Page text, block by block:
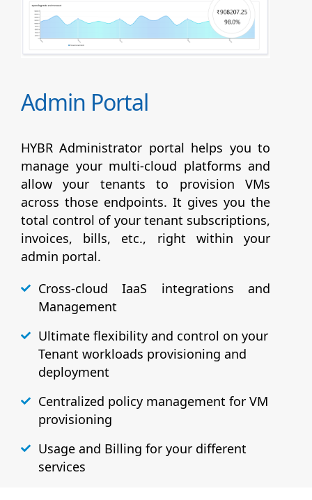
Admin Portal
HYBR Administrator portal helps you to
manage your multi-cloud platforms and
allow your tenants to provision VMs
across those endpoints. It gives you the
total control of your tenant subscriptions,
invoices, bills, etc., right within your
admin portal.
Cross-cloud IaaS integrations and
Management
Ultimate flexibility and control on your
Tenant workloads provisioning and
deployment
Centralized policy management for VM
provisioning
Usage and Billing for your different
services